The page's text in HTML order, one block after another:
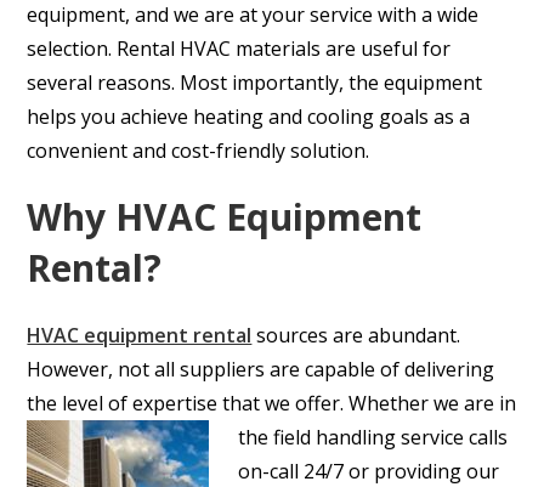
equipment, and we are at your service with a wide
selection. Rental HVAC materials are useful for
several reasons. Most importantly, the equipment
helps you achieve heating and cooling goals as a
convenient and cost-friendly solution.
Why HVAC Equipment
Rental?
HVAC equipment rental sources are abundant.
However, not all suppliers are capable of delivering
the level of expertise that we offer.Whether we are in
the field handling service calls
on-call 24/7 or providing our